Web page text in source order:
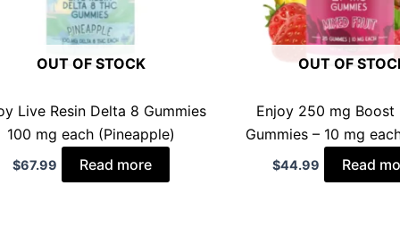
OUT OF STOCK
Live Resin Delta 8 Gummies
100 mg each (Pineapple)
$67.99 Read more
OUT OF
Enjoy 250 mg Boost
Gummies – 10 mg
$44.99 Read